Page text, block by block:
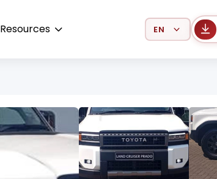
Resources Select Language